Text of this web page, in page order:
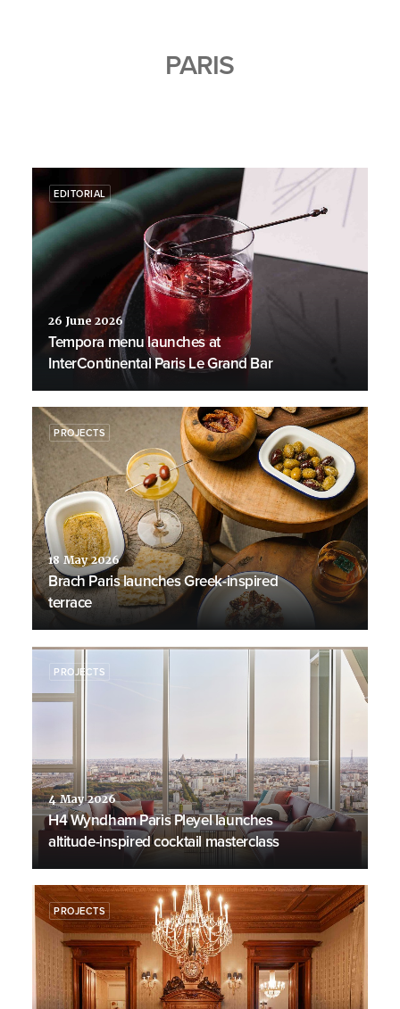
PARIS
EDITORIAL
26 June 2026
Tempora menu launches at
InterContinental Paris Le Grand Bar
PROJECTS
18 May 2026
Brach Paris launches Greek-inspired
terrace
PROJECTS
4 May 2026
H4 Wyndham Paris Pleyel launches
altitude-inspired cocktail masterclass
PROJECTS